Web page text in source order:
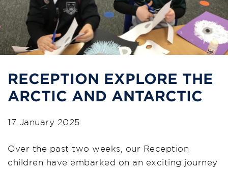
RECEPTION EXPLORE THE
ARCTIC AND ANTARCTIC
17 January 2025
Over the past two weeks, our Reception
children have embarked on an exciting journey